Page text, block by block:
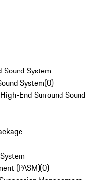
Sound System
System(0)
End Surround Sound
(PASM)(0)